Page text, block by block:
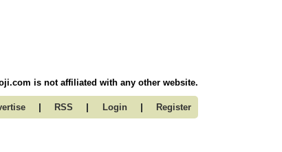
is not affiliated with any other website.
| RSS | Login | Register